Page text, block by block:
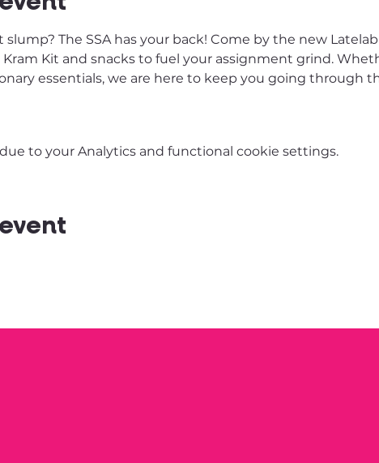
The SSA has your back! Come by the new
Kit and snacks to fuel your assignment grind.
essentials, we are here to keep you going through
to your Analytics and functional cookie settings.